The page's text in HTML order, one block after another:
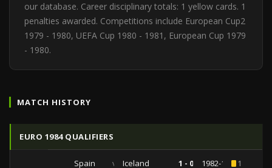
our database. Career disciplinary totals: 1 yellow cards. 1
penalties awarded. Competitions include European Cup2
1979 - 1980, UEFA Cup 1980 - 1981, European Cup 1979
- 1980.
MATCH HISTORY
EURO 1984 QUALIFIERS
Spain vs Iceland 1 - 0 1982-10-271